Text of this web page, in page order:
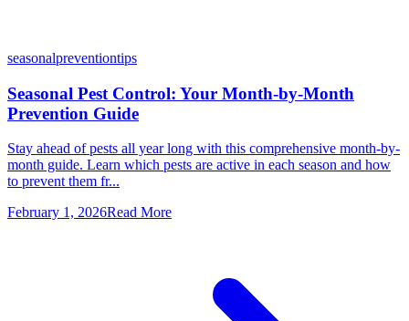
seasonalpreventiontips
Seasonal Pest Control: Your Month-by-Month
Prevention Guide
Stay ahead of pests all year long with this comprehensive month-by-
month guide. Learn which pests are active in each season and how
to prevent them fr...
February 1, 2026Read More